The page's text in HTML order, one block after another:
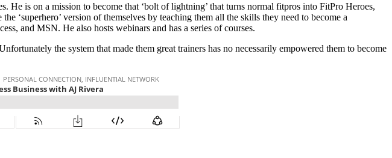
He is on a mission to become that ‘bolt of lightning’ that turns normal fitpros into FitPro Heroes,
‘superhero’ version of themselves by teaching them all the skills they need to become a
and MSN. He also hosts webinars and has a series of courses.
the system that made them great trainers has no necessarily empowered them to become